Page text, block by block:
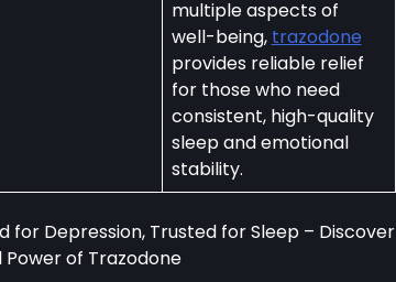
multiple aspects of
well-being, trazodone
provides reliable relief
for those who need
consistent, high-quality
sleep and emotional
stability.
for Depression, Trusted for Sleep – Discover
Power of Trazodone